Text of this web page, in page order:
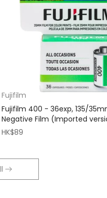
Fujifilm
Fujifilm 400 - 36exp, 135/
Negative Film (Imported
HK$89